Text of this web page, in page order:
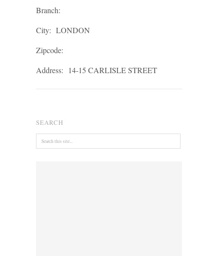
Branch:
City: LONDON
Zipcode:
Address:
14-15 CARLISLE STREET
SEARCH